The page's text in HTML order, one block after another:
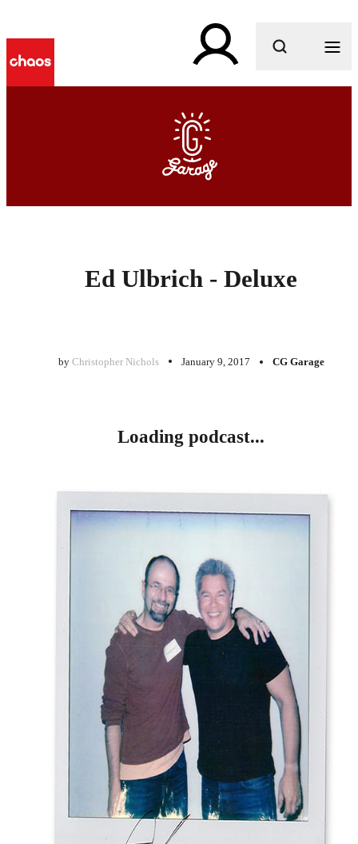
What are you looking for?
Ed Ulbrich - Deluxe
by Christopher Nichols January 9, 2017 CG Garage
Loading podcast...